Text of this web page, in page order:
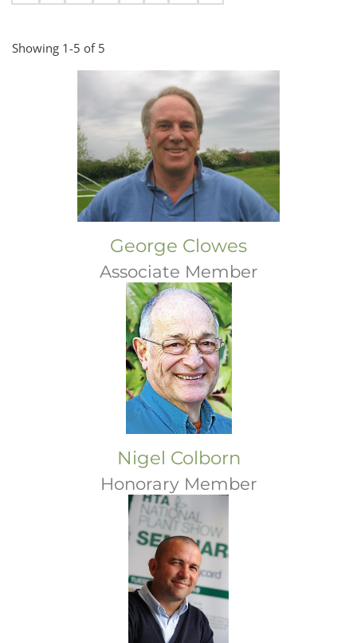
Showing 1-5 of 5
George Clowes
Associate Member
Nigel Colborn
Honorary Member